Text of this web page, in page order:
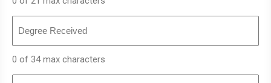
Received
0 of 34 max characters